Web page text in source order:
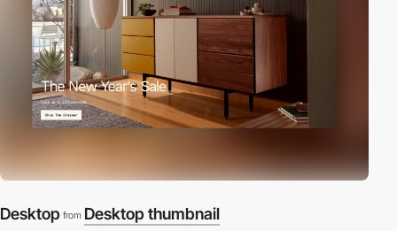
Desktop from Desktop thumbnail